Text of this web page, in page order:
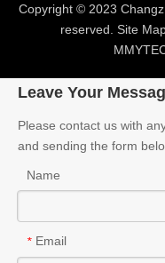
Copyright © 2023
reserved. Site
Leave Your
Please contact us with
and sending the form
Name
* Email